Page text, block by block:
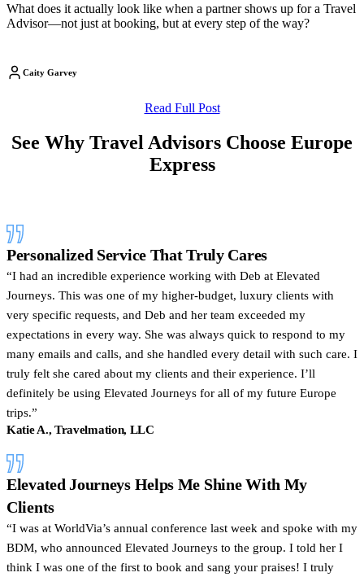
What does it actually look like when a partner shows up for a Travel
Advisor—not just at booking, but at every step of the way?
Caity Garvey
Read Full Post
See Why Travel Advisors Choose Europe
Express
Personalized Service That Truly Cares
“I had an incredible experience working with Deb at Elevated
Journeys. This was one of my higher-budget, luxury clients with
very specific requests, and Deb and her team exceeded my
expectations in every way. She was always quick to respond to my
many emails and calls, and she handled every detail with such care. I
truly felt she cared about my clients and their experience. I’ll
definitely be using Elevated Journeys for all of my future Europe
trips.”
Katie A., Travelmation, LLC
Elevated Journeys Helps Me Shine With My
Clients
I was at WorldVia’s annual conference last week and spoke with my
BDM, who announced Elevated Journeys to the group. I told her I
think I was one of the first to book and sang your praises! I truly